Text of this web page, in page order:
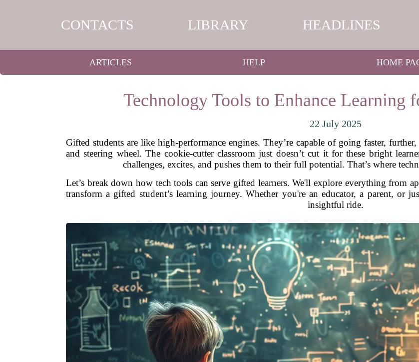
CONTACTS LIBRARY HEADLINES
ARTICLES HELP HOME
Technology Tools to Enhance Learning
22 July 2025
Gifted students are like high-performance engines. They’re capable of going faster,
and steering wheel. The cookie-cutter classroom just doesn’t cut it for these bright
challenges, excites, and pushes them to their full potential. That’s where
Let’s break down how tech tools can serve gifted learners. We'll explore everything from
transform a gifted student’s learning journey. Whether you're an educator, a parent, or
insightful ride.